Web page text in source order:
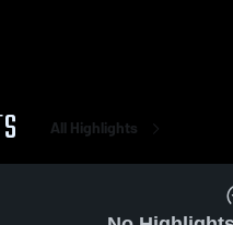
All Highlights